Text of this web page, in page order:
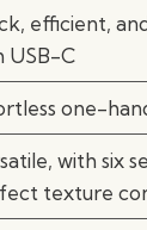
efficient,
USB-C
one-
with six
texture